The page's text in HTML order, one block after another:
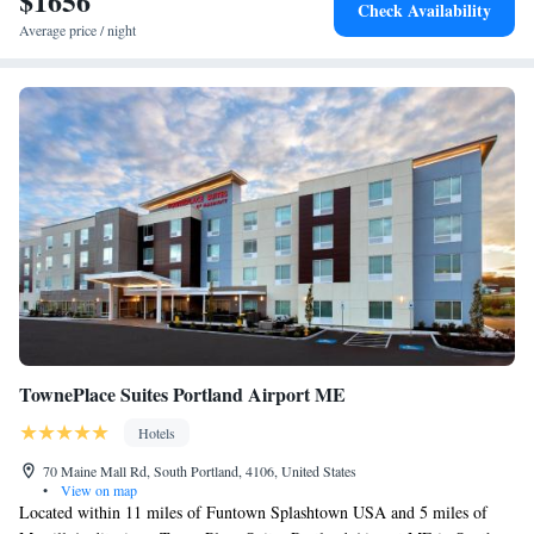
Funtown Splashtown USA is 19 miles away. The nearest airport is
Portland International Jetport, 27 miles from The White Barn Inn & Spa,
service.
King Suite with Balcony
Average price / night
Check Availability
TownePlace Suites Portland Airport ME
Hotels
70 Maine Mall Rd, South Portland, 4106, United States
•
View on map
Located within 11 miles of Funtown Splashtown USA and 5 miles of